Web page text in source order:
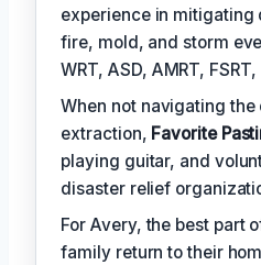
experience in mitigating
fire, mold, and storm
WRT, ASD, AMRT, FSRT,
When not navigating
extraction, Favorite
playing guitar, and
disaster relief
For Avery, the best part
family return to their